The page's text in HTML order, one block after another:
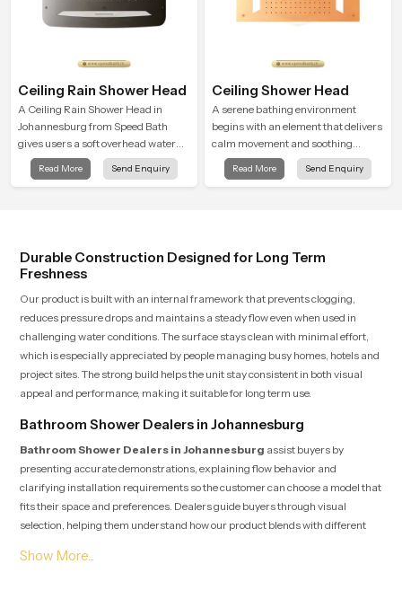
Ceiling Rain Shower Head
A Ceiling Rain Shower Head in
Johannesburg from Speed Bath
gives users a soft overhead water
cover that turns daily cleansing into
a gentle calming ritual filled with
Read More Send Enquiry
Ceiling Shower Head
A serene bathing environment
begins with an element that delivers
calm movement and soothing
balance and the Ceiling Shower
Head in Johannesburg introduces a
Read More Send Enquiry
Durable Construction Designed for Long Term
Freshness
Our product is built with an internal framework that prevents clogging,
reduces pressure drops and maintains a steady flow even when used in
challenging water conditions. The surface stays clean with minimal effort,
which is especially appreciated by people managing busy homes, hotels and
project sites. The strong build helps the unit stay consistent in both visual
appeal and performance, making it suitable for long term use.
Bathroom Shower Dealers in Johannesburg
Bathroom Shower Dealers in Johannesburg assist buyers by
presenting accurate demonstrations, explaining flow behavior and
clarifying installation requirements so the customer can choose a model that
fits their space and preferences. Dealers guide buyers through visual
selection, helping them understand how our product blends with different
Their knowledge helps customers make confident choices while also